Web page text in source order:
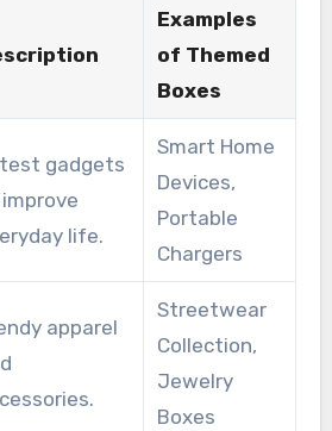
Examples
of Themed
Boxes
gadgets
life.
Smart Home
Devices,
Portable
Chargers
apparel
Streetwear
Collection,
Jewelry
Boxes